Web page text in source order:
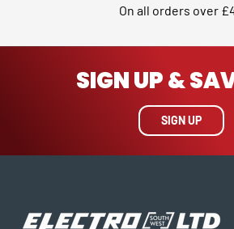
On all orders over
SIGN UP &
SIGN UP